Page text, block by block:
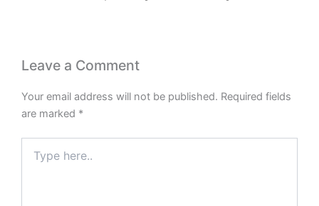
Leave a Comment
Your email address will not be published. Required fields
are marked *
here..